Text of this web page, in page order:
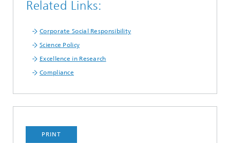
Related Links:
Corporate Social Responsibility
Science Policy
Excellence in Research
Compliance
PRINT